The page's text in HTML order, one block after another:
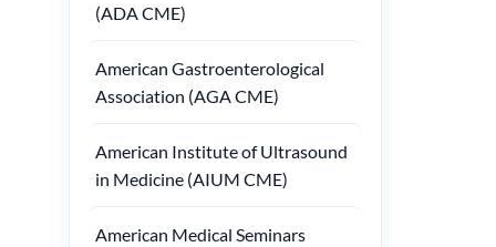
(ADA CME)
American Gastroenterological
Association (AGA CME)
American Institute of Ultrasound
in Medicine (AIUM CME)
American Medical Seminars